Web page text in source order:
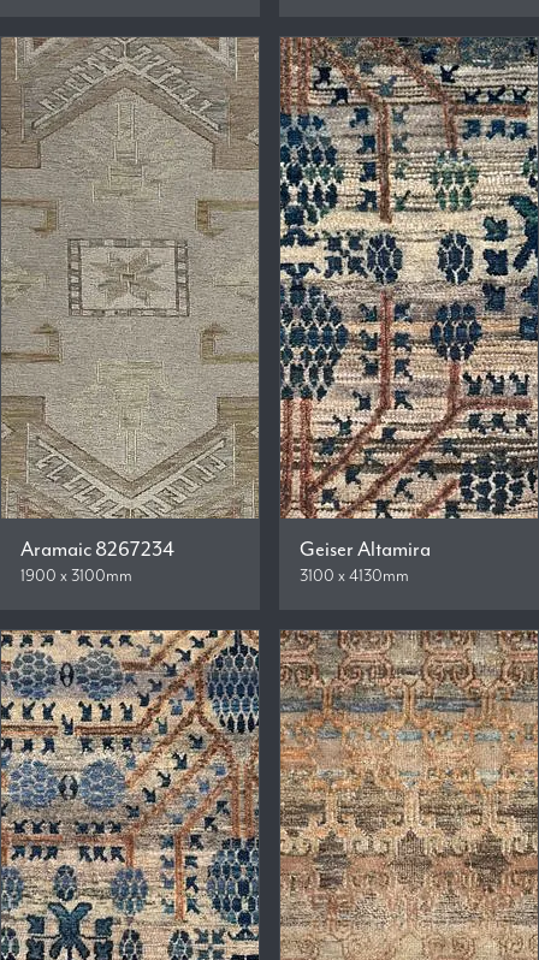
Aramaic 8267234
1900 x 3100mm
Geiser Altamira
3100 x 4130mm